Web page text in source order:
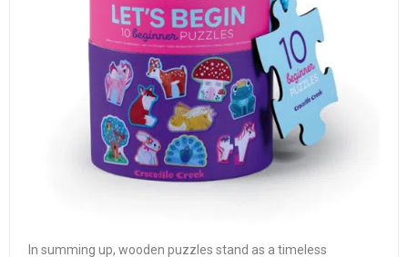
In summing up, wooden puzzles stand as a timeless